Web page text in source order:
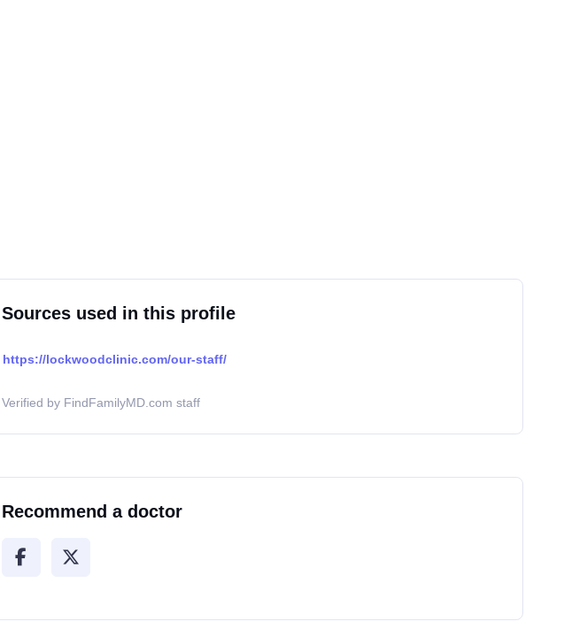
Sources used in this profile
https://lockwoodclinic.com/our-staff/
Verified by FindFamilyMD.com staff
Recommend a doctor